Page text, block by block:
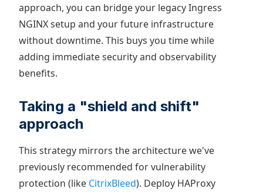
approach, you can bridge your legacy Ingress
NGINX setup and your future infrastructure
without downtime. This buys you time while
adding immediate security and observability
benefits.
Taking a "shield and shift"
approach
This strategy mirrors the architecture we've
previously recommended for vulnerability
protection (like CitrixBleed). Deploy HAProxy